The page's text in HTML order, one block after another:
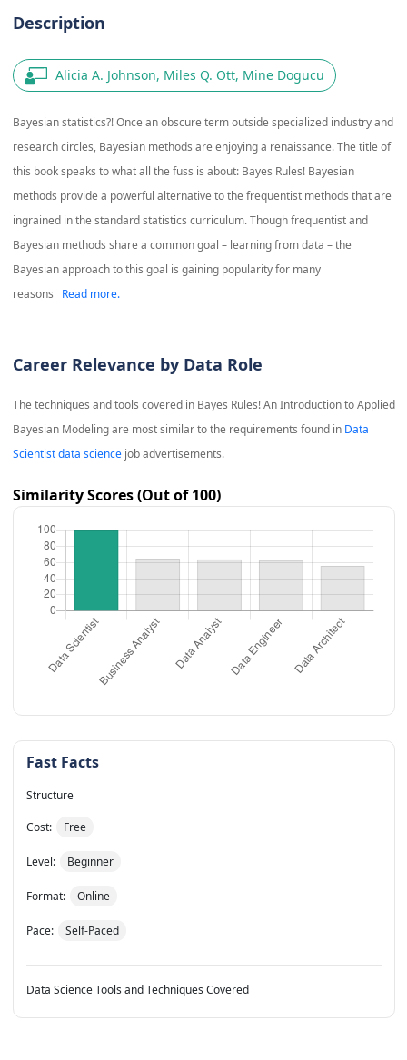
Description
Alicia A. Johnson, Miles Q. Ott, Mine Dogucu
Bayesian statistics?! Once an obscure term outside specialized industry and
research circles, Bayesian methods are enjoying a renaissance. The title of
this book speaks to what all the fuss is about: Bayes Rules! Bayesian
methods provide a powerful alternative to the frequentist methods that are
ingrained in the standard statistics curriculum. Though frequentist and
Bayesian methods share a common goal – learning from data – the
Bayesian approach to this goal is gaining popularity for many
reasons
Read more.
Career Relevance by Data Role
The techniques and tools covered in Bayes Rules! An Introduction to Applied
Bayesian Modelingare most similar to the requirements found in Data
Scientist data sciencejob advertisements.
Similarity Scores (Out of 100)
Fast Facts
Structure
Cost: Free
Level: Beginner
Format: Online
Pace: Self-Paced
Data Science Tools and Techniques Covered